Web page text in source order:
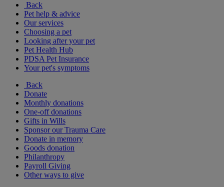
Back
Pet help & advice
Our services
Choosing a pet
Looking after your pet
Pet Health Hub
PDSA Pet Insurance
Your pet's symptoms
Back
Donate
Monthly donations
One-off donations
Gifts in Wills
Sponsor our Trauma Care
Donate in memory
Goods donation
Philanthropy
Payroll Giving
Other ways to give